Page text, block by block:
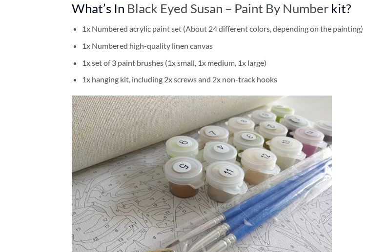
What’s In Black Eyed Susan – Paint By Number kit?
1x Numbered acrylic paint set (About 24 different colors, depending on the painting)
1x Numbered high-quality linen canvas
1x set of 3 paint brushes (1x small, 1x medium, 1x large)
1x hanging kit, including 2x screws and 2x non-track hooks